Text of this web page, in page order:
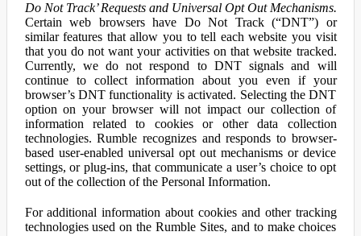
Do Not Track’ Requests and Universal Opt Out Mechanisms.
Certain web browsers have Do Not Track (“DNT”) or
similar features that allow you to tell each website you visit
that you do not want your activities on that website tracked.
Currently, we do not respond to DNT signals and will
continue to collect information about you even if your
browser’s DNT functionality is activated. Selecting the DNT
option on your browser will not impact our collection of
information related to cookies or other data collection
technologies. Rumble recognizes and responds to browser-
based user-enabled universal opt out mechanisms or device
settings, or plug-ins, that communicate a user’s choice to opt
out of the collection of the Personal Information.
For additional information about cookies and other tracking
technologies used on the Rumble Sites, and to make choices